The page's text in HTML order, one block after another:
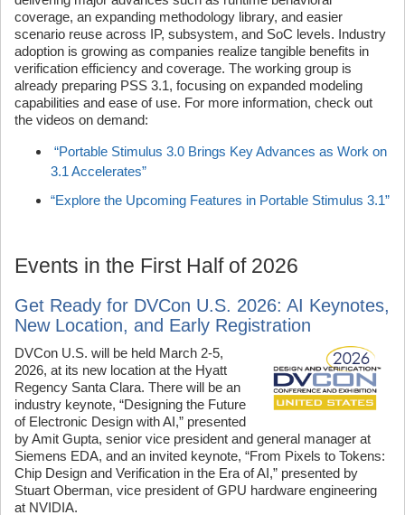
coverage, an expanding methodology library, and easier
scenario reuse across IP, subsystem, and SoC levels. Industry
adoption is growing as companies realize tangible benefits in
verification efficiency and coverage. The working group is
already preparing PSS 3.1, focusing on expanded modeling
capabilities and ease of use. For more information, check out
the videos on demand:
“Portable Stimulus 3.0 Brings Key Advances as Work on
3.1 Accelerates”
“Explore the Upcoming Features in Portable Stimulus 3.1”
Events in the First Half of 2026
Get Ready for DVCon U.S. 2026: AI Keynotes,
New Location, and Early Registration
DVCon U.S. will be held March 2-5,
2026, at its new location at the Hyatt
Regency Santa Clara. There will be an
industry keynote, “Designing the Future
of Electronic Design with AI,” presented
by Amit Gupta, senior vice president and general manager at
Siemens EDA, and an invited keynote, “From Pixels to Tokens:
Chip Design and Verification in the Era of AI,” presented by
Stuart Oberman, vice president of GPU hardware engineering
at NVIDIA.